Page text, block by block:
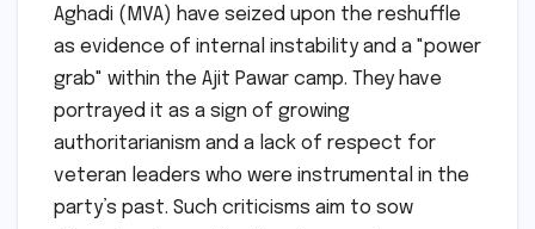
Aghadi (MVA) have seized upon the reshuffle
as evidence of internal instability and a "power
grab" within the Ajit Pawar camp. They have
portrayed it as a sign of growing
authoritarianism and a lack of respect for
veteran leaders who were instrumental in the
party’s past. Such criticisms aim to sow